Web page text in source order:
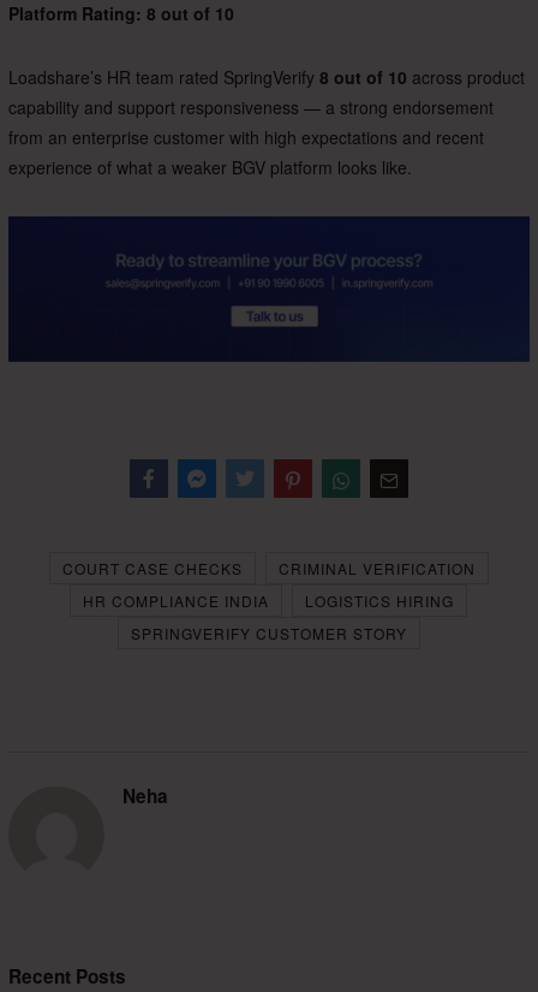
Platform Rating: 8 out of 10
Loadshare’s HR team rated SpringVerify 8 out of 10 across product
capability and support responsiveness — a strong endorsement
from an enterprise customer with high expectations and recent
experience of what a weaker BGV platform looks like.
COURT CASE CHECKS
CRIMINAL VERIFICATION
HR COMPLIANCE INDIA
LOGISTICS HIRING
SPRINGVERIFY CUSTOMER STORY
Neha
Recent Posts